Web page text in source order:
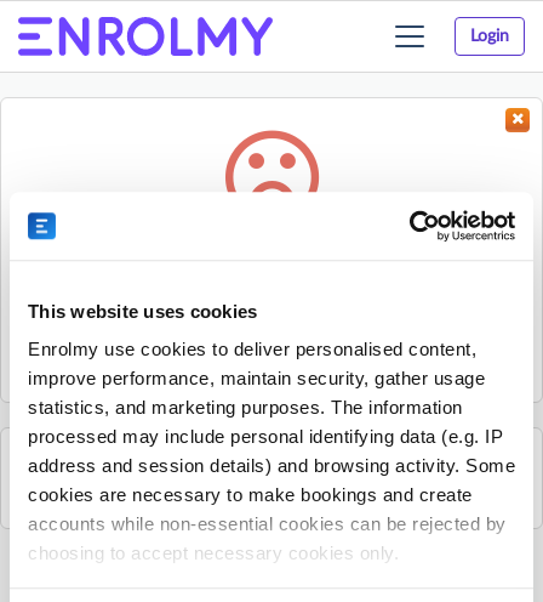
This website uses cookies
Enrolmy use cookies to deliver personalised content,
improve performance, maintain security, gather usage
statistics, and marketing purposes. The information
processed may include personal identifying data (e.g. IP
address and session details) and browsing activity. Some
cookies are necessary to make bookings and create
accounts while non-essential cookies can be rejected by
choosing to accept necessary cookies only.
Login
Toggle
navigation
Sorry, the activity could not be found.
it.
See all COURT LAB activities